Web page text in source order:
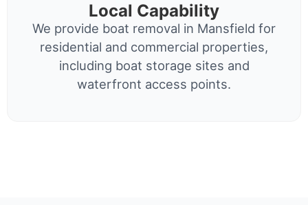
Local Capability
We provide boat removal in Mansfield for
residential and commercial properties,
including boat storage sites and
waterfront access points.